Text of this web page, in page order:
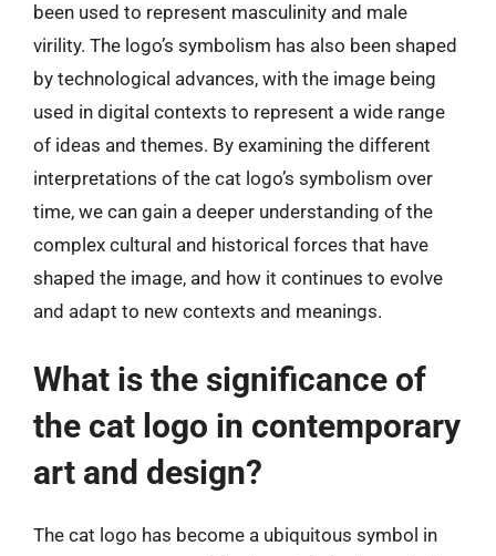
been used to represent masculinity and male
virility. The logo’s symbolism has also been shaped
by technological advances, with the image being
used in digital contexts to represent a wide range
of ideas and themes. By examining the different
interpretations of the cat logo’s symbolism over
time, we can gain a deeper understanding of the
complex cultural and historical forces that have
shaped the image, and how it continues to evolve
and adapt to new contexts and meanings.
What is the significance of
the cat logo in contemporary
art and design?
The cat logo has become a ubiquitous symbol in